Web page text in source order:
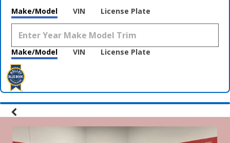
Make/Model VIN License Plate
Make/Model VIN License Plate